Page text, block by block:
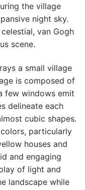
the village
night sky.
van Gogh
scene.
a small village
is composed of
few windows emit
delineate each
cubic shapes.
colors, particularly
houses and
and engaging
of light and
landscape while